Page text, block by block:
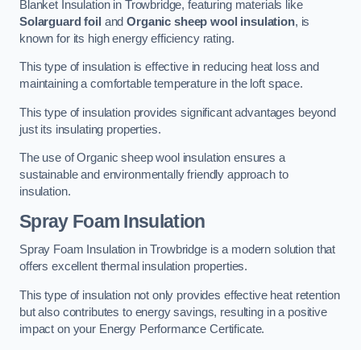
Blanket Insulation in Trowbridge, featuring materials like
Solarguard foil andOrganic sheep wool insulation, is
known for its high energy efficiency rating.
This type of insulation is effective in reducing heat loss and
maintaining a comfortable temperature in the loft space.
This type of insulation provides significant advantages beyond
just its insulating properties.
The use of Organic sheep wool insulation ensures a
sustainable and environmentally friendly approach to
insulation.
Spray Foam Insulation
Spray Foam Insulation in Trowbridge is a modern solution that
offers excellent thermal insulation properties.
This type of insulation not only provides effective heat retention
but also contributes to energy savings, resulting in a positive
impact on your Energy Performance Certificate.